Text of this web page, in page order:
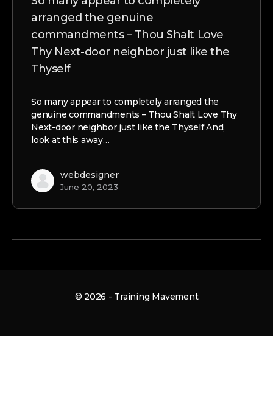
arranged the genuine
commandments – Thou Shalt Love
Thy Next-door neighbor just like the
Thyself
So many appear to completely arranged the
genuine commandments – Thou Shalt Love Thy
Next-door neighbor just like the Thyself And,
look at this away…
webdesigner
June 20, 2023
© 2026 - Training Mavement